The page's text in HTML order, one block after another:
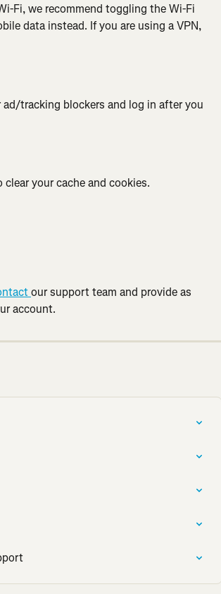
Fi, we recommend toggling the Wi-Fi
data instead. If you are using a VPN,
tracking blockers and log in after you
your cache and cookies.
our support team and provide as
account.